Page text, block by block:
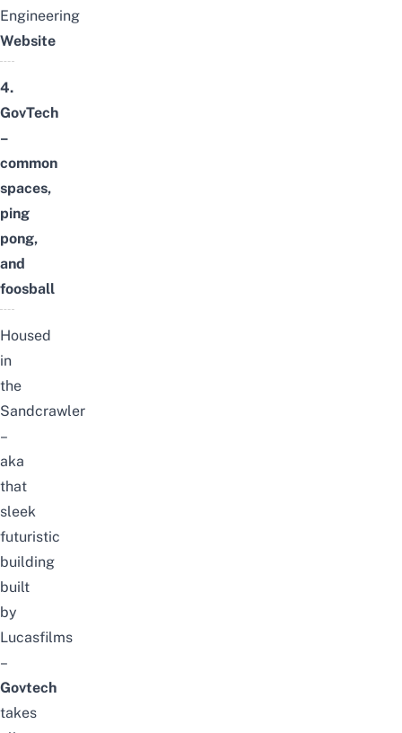
Engineering
Website
4.
GovTech
–
common
spaces,
ping
pong,
and
foosball
Housed
in
the
Sandcrawler
–
aka
that
sleek
futuristic
building
built
by
Lucasfilms
–
Govtech
takes